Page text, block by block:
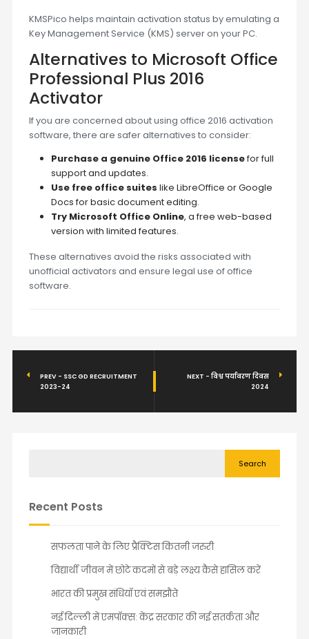
KMSPico helps maintain activation status by emulating a
Key Management Service (KMS) server on your PC.
Alternatives to Microsoft Office
Professional Plus 2016
Activator
If you are concerned about using office 2016 activation
software, there are safer alternatives to consider:
Purchase a genuine Office 2016 licensefor full
support and updates.
Use free office suites like LibreOffice or Google
Docs for basic document editing.
Try Microsoft Office Online, a free web-based
version with limited features.
These alternatives avoid the risks associated with
unofficial activators and ensure legal use of office
software.
PREV - SSC GD RECRUITMENT
2023-24
NEXT - विश्व पर्यावरण दिवस
2024
Search
Recent Posts
सफलता पाने के लिए प्रैक्टिस कितनी जरुरी
विद्यार्थी जीवन में छोटे कदमों से बड़े लक्ष्य कैसे हासिल करें
भारत की प्रमुख संधियाँ एवं समझौते
नई दिल्ली में एमपॉक्स: केंद्र सरकार की नई सतर्कता और
जानकारी